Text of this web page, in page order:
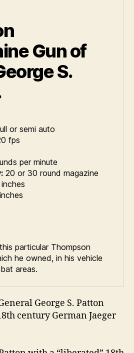
Gun of
S.
or semi auto
fps
per minute
20 or 30 round magazine
particular Thompson
he owned, in his vehicle
areas.